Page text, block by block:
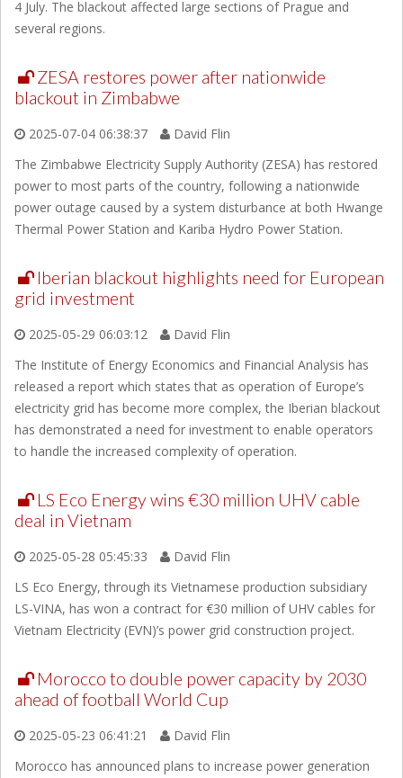
4 July. The blackout affected large sections of Prague and
several regions.
ZESA restores power after nationwide
blackout in Zimbabwe
2025-07-04 06:38:37
David Flin
The Zimbabwe Electricity Supply Authority (ZESA) has restored
power to most parts of the country, following a nationwide
power outage caused by a system disturbance at both Hwange
Thermal Power Station and Kariba Hydro Power Station.
Iberian blackout highlights need for European
grid investment
2025-05-29 06:03:12
David Flin
The Institute of Energy Economics and Financial Analysis has
released a report which states that as operation of Europe’s
electricity grid has become more complex, the Iberian blackout
has demonstrated a need for investment to enable operators
to handle the increased complexity of operation.
LS Eco Energy wins €30 million UHV cable
deal in Vietnam
2025-05-28 05:45:33
David Flin
LS Eco Energy, through its Vietnamese production subsidiary
LS-VINA, has won a contract for €30 million of UHV cables for
Vietnam Electricity (EVN)’s power grid construction project.
Morocco to double power capacity by 2030
ahead of football World Cup
2025-05-23 06:41:21
David Flin
Morocco has announced plans to increase power generation